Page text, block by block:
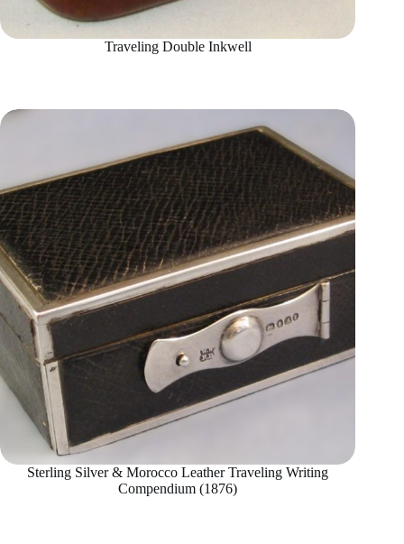
Traveling Double Inkwell
Sterling Silver & Morocco Leather Traveling Writing
Compendium (1876)